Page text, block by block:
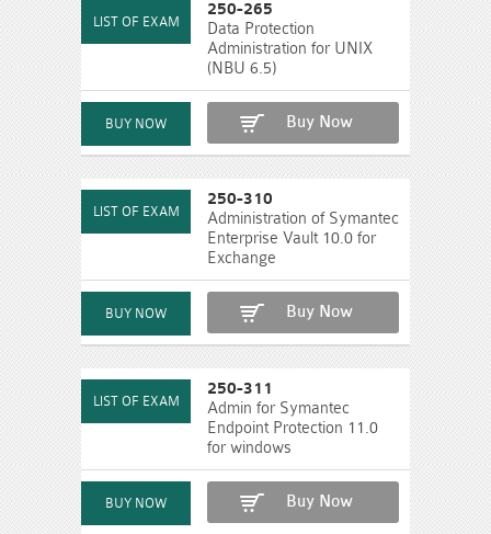
250-265
Data Protection
Administration for UNIX
(NBU 6.5)
Buy Now
250-310
Administration of Symantec
Enterprise Vault 10.0 for
Exchange
Buy Now
250-311
Admin for Symantec
Endpoint Protection 11.0
for windows
Buy Now